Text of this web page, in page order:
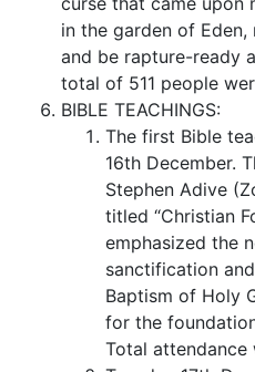
in the garden of
and be rapture-ready
total of 511 people
BIBLE TEACHINGS:
The first Bible
16th December.
Stephen Adive
titled “Christian
emphasized the
sanctification
Baptism of Holy
for the
Total attendance